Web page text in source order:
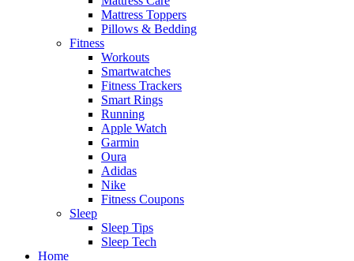
Mattress Toppers
Pillows & Bedding
Fitness
Workouts
Smartwatches
Fitness Trackers
Smart Rings
Running
Apple Watch
Garmin
Oura
Adidas
Nike
Fitness Coupons
Sleep
Sleep Tips
Sleep Tech
Home